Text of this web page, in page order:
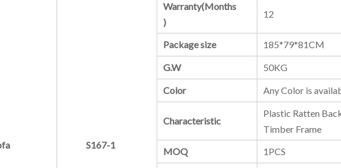
S167-1
Warranty(Months
)
12
Package size 185*79*81CM
G.W 50KG
Color Any Color is
Characteristic
Plastic Ratten
Timber Frame
MOQ
1PCS